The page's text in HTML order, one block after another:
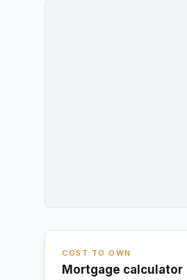
COST TO OWN
Mortgage calculator